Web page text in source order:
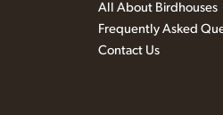
All About Birdhouses
Frequently Asked
Contact Us